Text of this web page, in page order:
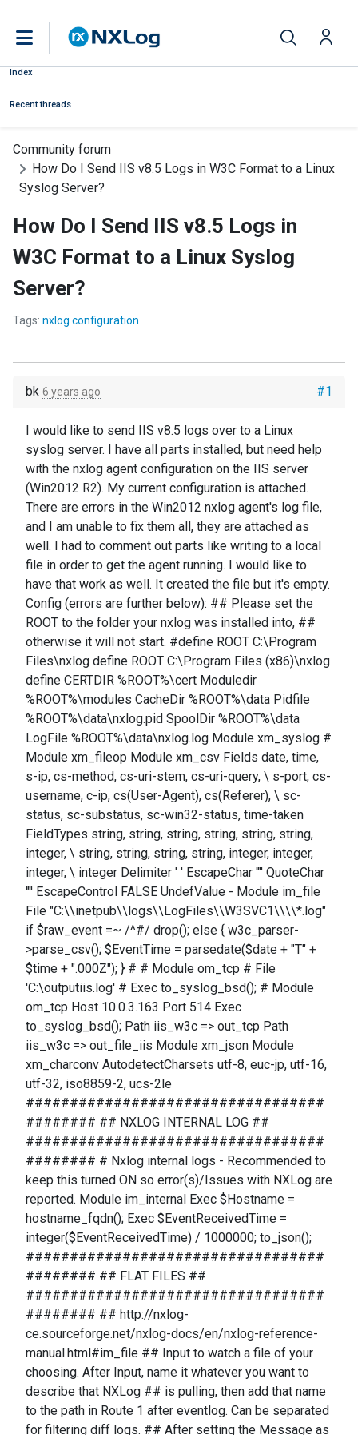
Index
Recent threads
Community forum
How Do I Send IIS v8.5 Logs in W3C Format to a Linux
Syslog Server?
How Do I Send IIS v8.5 Logs in
W3C Format to a Linux Syslog
Server?
Tags: nxlog configuration
#1
bk 6 years ago
I would like to send IIS v8.5 logs over to a Linux
syslog server. I have all parts installed, but need help
with the nxlog agent configuration on the IIS server
(Win2012 R2). My current configuration is attached.
There are errors in the Win2012 nxlog agent's log file,
and I am unable to fix them all, they are attached as
well. I had to comment out parts like writing to a local
file in order to get the agent running. I would like to
have that work as well. It created the file but it's empty.
Config (errors are further below): ## Please set the
ROOT to the folder your nxlog was installed into, ##
otherwise it will not start. #define ROOT C:\Program
Files\nxlog define ROOT C:\Program Files (x86)\nxlog
define CERTDIR %ROOT%\cert Moduledir
%ROOT%\modules CacheDir %ROOT%\data Pidfile
%ROOT%\data\nxlog.pid SpoolDir %ROOT%\data
LogFile %ROOT%\data\nxlog.log Module xm_syslog #
Module xm_fileop Module xm_csv Fields date, time,
s-ip, cs-method, cs-uri-stem, cs-uri-query, \ s-port, cs-
username, c-ip, cs(User-Agent), cs(Referer), \ sc-
status, sc-substatus, sc-win32-status, time-taken
FieldTypes string, string, string, string, string, string,
integer, \ string, string, string, string, integer, integer,
integer, \ integer Delimiter ' ' EscapeChar '"' QuoteChar
'"' EscapeControl FALSE UndefValue - Module im_file
File "C:\\inetpub\\logs\\LogFiles\\W3SVC1\\\\*.log"
if $raw_event =~ /^#/ drop(); else { w3c_parser-
>parse_csv(); $EventTime = parsedate($date + "T" +
$time + ".000Z"); } # # Module om_tcp # File
'C:\outputiis.log' # Exec to_syslog_bsd(); # Module
om_tcp Host 10.0.3.163 Port 514 Exec
to_syslog_bsd(); Path iis_w3c => out_tcp Path
iis_w3c => out_file_iis Module xm_json Module
xm_charconv AutodetectCharsets utf-8, euc-jp, utf-16,
utf-32, iso8859-2, ucs-2le
##################################
######## ## NXLOG INTERNAL LOG ##
##################################
######## # Nxlog internal logs - Recommended to
keep this turned ON so error(s)/Issues with NXLog are
reported. Module im_internal Exec $Hostname =
hostname_fqdn(); Exec $EventReceivedTime =
integer($EventReceivedTime) / 1000000; to_json();
##################################
######## ## FLAT FILES ##
##################################
######## ## http://nxlog-
ce.sourceforge.net/nxlog-docs/en/nxlog-reference-
manual.html#im_file ## Input to watch a file of your
choosing. After Input, name it whatever you want to
describe that NXLog ## is pulling, then add that name
to the path in Route 1 after eventlog. Can be separated
for filtering diff logs. ## After setting the Message as